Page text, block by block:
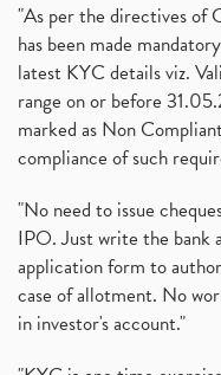
"As per the directives of
has been made
latest KYC details viz.
range on or before
marked as Non
compliance of such
"No need to issue
IPO. Just write the bank
application form to
case of allotment. No
in investor's account."